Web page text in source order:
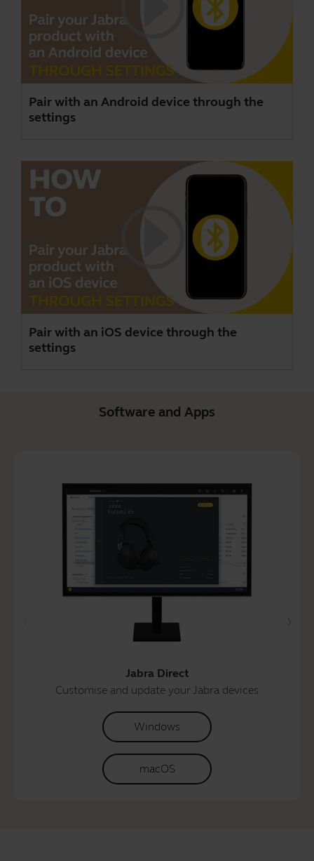
Pair with an Android device through the
settings
Pair with an iOS device through the
settings
Software and Apps
Jabra Direct
Customise and update your Jabra devices
Windows
macOS